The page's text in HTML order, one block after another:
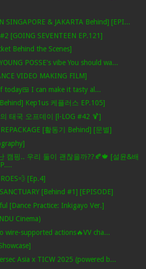
SINGAPORE & JAKARTA Behind] [EPI...
[GOING SEVENTEEN EP.121]
Behind the Scenes]
POSSE's vibe You should wa...
VIDEO MAKING FILM]
today🍱 I can make it tasty al...
Kep1us 케플러스 EP.105]
태국 오프데이 [l-LOG #42 🍹]
[활동기 Behind] [문별]
캠핑.. 우리 둘이 괜찮을까??🍂🍁 [설윤&배
[Ep.4]
[Behind #1] [EPISODE]
[Dance Practice: Inkigayo Ver.]
Cinema)
wire-supported actions🔥VV cha...
Asia x TICW 2025 (powered b...